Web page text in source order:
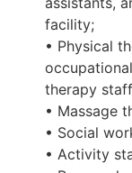
facility;
• Physical
therapy
• Massage
• Social
• Activity